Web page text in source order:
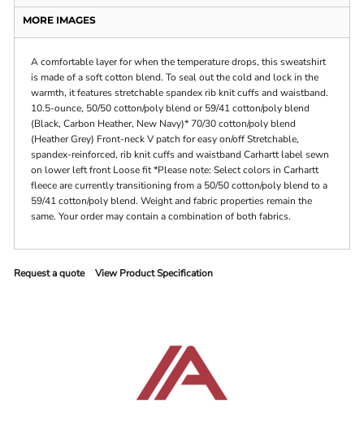
MORE IMAGES
A comfortable layer for when the temperature drops, this sweatshirt
is made of a soft cotton blend. To seal out the cold and lock in the
warmth, it features stretchable spandex rib knit cuffs and waistband.
10.5-ounce, 50/50 cotton/poly blend or 59/41 cotton/poly blend
(Black, Carbon Heather, New Navy)* 70/30 cotton/poly blend
(Heather Grey) Front-neck V patch for easy on/off Stretchable,
spandex-reinforced, rib knit cuffs and waistband Carhartt label sewn
on lower left front Loose fit *Please note: Select colors in Carhartt
fleece are currently transitioning from a 50/50 cotton/poly blend to a
59/41 cotton/poly blend. Weight and fabric properties remain the
same. Your order may contain a combination of both fabrics.
Request a quote View Product Specification